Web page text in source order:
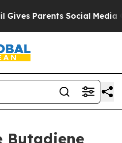
Social Media Controls